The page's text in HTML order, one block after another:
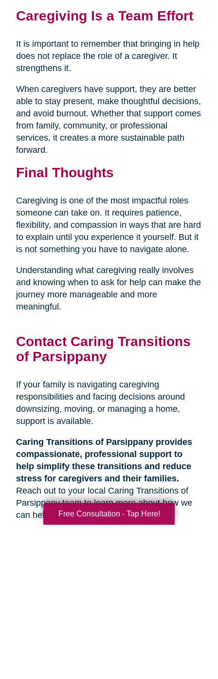
Caregiving Is a Team Effort
It is important to remember that bringing in help
does not replace the role of a caregiver. It
strengthens it.
When caregivers have support, they are better
able to stay present, make thoughtful decisions,
and avoid burnout. Whether that support comes
from family, community, or professional
services, it creates a more sustainable path
forward.
Final Thoughts
Caregiving is one of the most impactful roles
someone can take on. It requires patience,
flexibility, and compassion in ways that are hard
to explain until you experience it yourself. But it
is not something you have to navigate alone.
Understanding what caregiving really involves
and knowing when to ask for help can make the
journey more manageable and more
meaningful.
Contact Caring Transitions
of Parsippany
If your family is navigating caregiving
responsibilities and facing decisions around
downsizing, moving, or managing a home,
support is available.
Caring Transitions of Parsippany provides
compassionate, professional support to
help simplify these transitions and reduce
stress for caregivers and their families.
Reach out to your local Caring Transitions of
Parsippany team to learn more about how we
can help.
Free Consultation - Tap Here!